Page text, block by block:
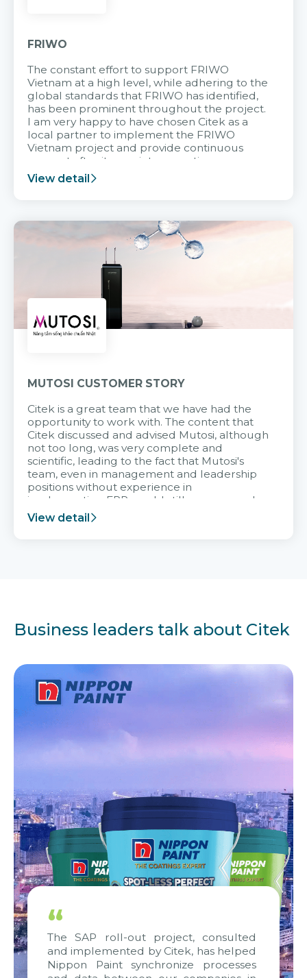
FRIWO
The constant effort to support FRIWO
Vietnam at a high level, while adhering to the
global standards that FRIWO has identified,
has been prominent throughout the project.
I am very happy to have chosen Citek as a
local partner to implement the FRIWO
Vietnam project and provide continuous
support after it goes into operation.
View detail
MUTOSI CUSTOMER STORY
Citek is a great team that we have had the
opportunity to work with. The content that
Citek discussed and advised Mutosi, although
not too long, was very complete and
scientific, leading to the fact that Mutosi's
team, even in management and leadership
positions without experience in
implementing ERP, could still very assured
and easy to receive advice from the Citek
team.
View detail
Business leaders talk about Citek
“
The SAP roll-out project, consulted
and implemented by Citek, has helped
Nippon Paint synchronize processes